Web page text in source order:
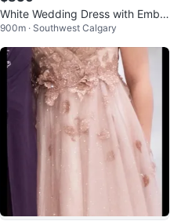
White Wedding Dress with Embel
lished Waistline
900m · Southwest Calgary